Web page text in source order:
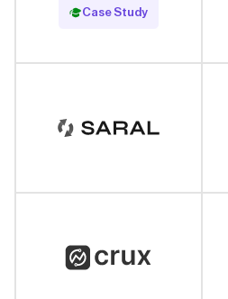
Case Study
Read Case Study